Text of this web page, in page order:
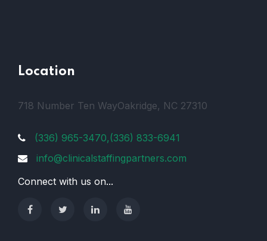
Location
718 Number Ten WayOakridge, NC 27310
(336) 965-3470,(336) 833-6941
info@clinicalstaffingpartners.com
Connect with us on...